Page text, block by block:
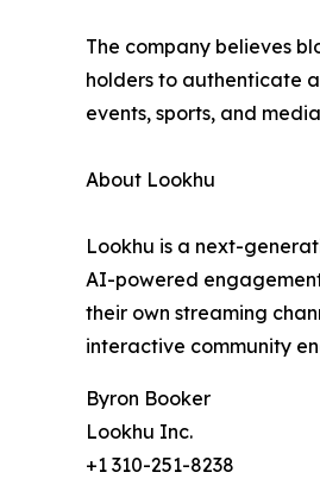
The company believes
holders to authenticate
events, sports, and
About Lookhu
Lookhu is a next-
AI-powered
their own streaming
interactive community
Byron Booker
Lookhu Inc.
+1 310-251-8238